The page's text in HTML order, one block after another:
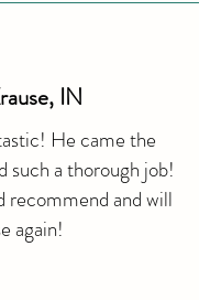
IN
He came the
such a thorough job!
recommend and will
again!